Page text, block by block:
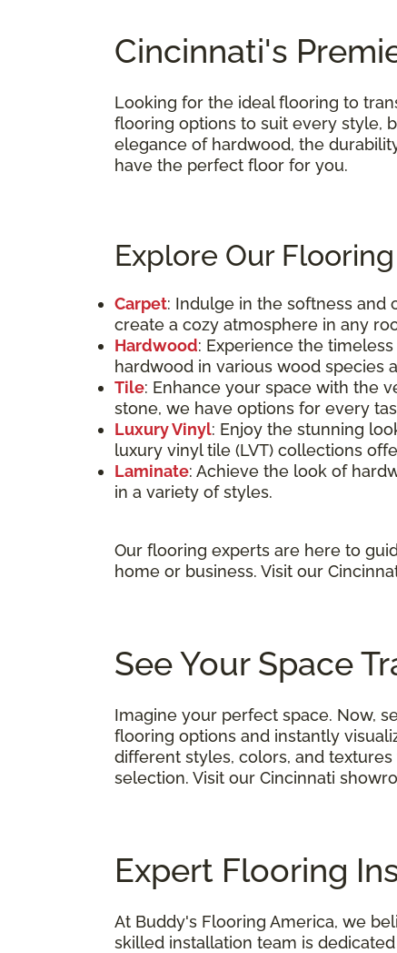
Cincinnati's
Looking for the ideal flooring to
flooring options to suit every style,
elegance of hardwood, the
have the perfect floor for you.
Explore Our
Carpet: Indulge in the softness and
create a cozy atmosphere in any
Hardwood: Experience the
hardwood in various wood species
Tile: Enhance your space with the
stone, we have options for every
Luxury Vinyl: Enjoy the stunning
luxury vinyl tile (LVT) collections
Laminate: Achieve the look of
in a variety of styles.
Our flooring experts are here to
home or business. Visit our
See Your Space
Imagine your perfect space. Now,
flooring options and instantly
different styles, colors, and
selection. Visit our Cincinnati
Expert Flooring
At Buddy's Flooring America, we
skilled installation team is